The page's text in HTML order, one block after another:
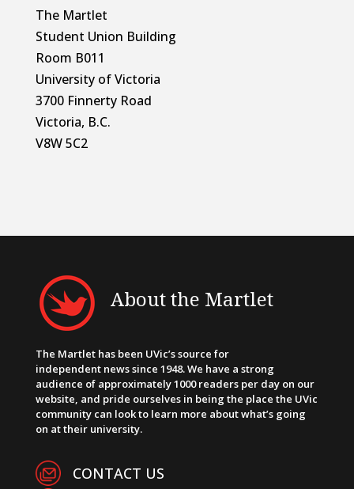
The Martlet
Student Union Building
Room B011
University of Victoria
3700 Finnerty Road
Victoria, B.C.
V8W 5C2
About the Martlet
The Martlet has been UVic’s source for
independent news since 1948. We have a strong
audience of approximately 1000 readers per day on our
website, and pride ourselves in being the place the UVic
community can look to learn more about what’s going
on at their university.
CONTACT US